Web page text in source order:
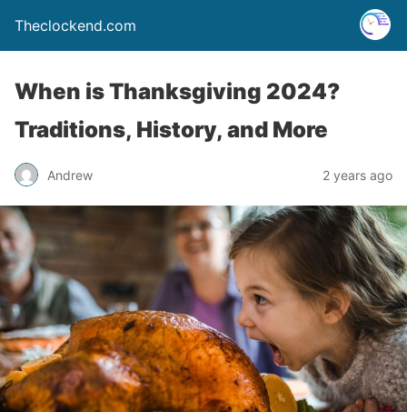
Theclockend.com
When is Thanksgiving 2024?
Traditions, History, and More
Andrew 2 years ago